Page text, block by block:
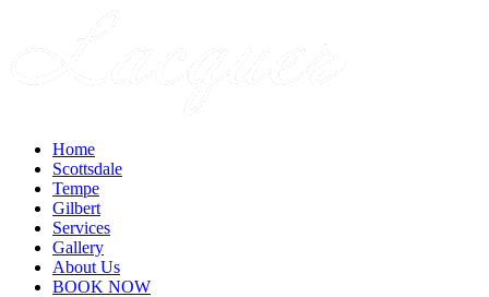
Home
Scottsdale
Tempe
Gilbert
Services
Gallery
About Us
BOOK NOW